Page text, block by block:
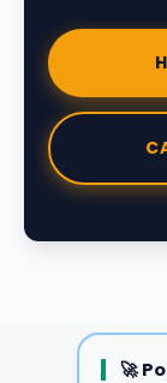
🚀